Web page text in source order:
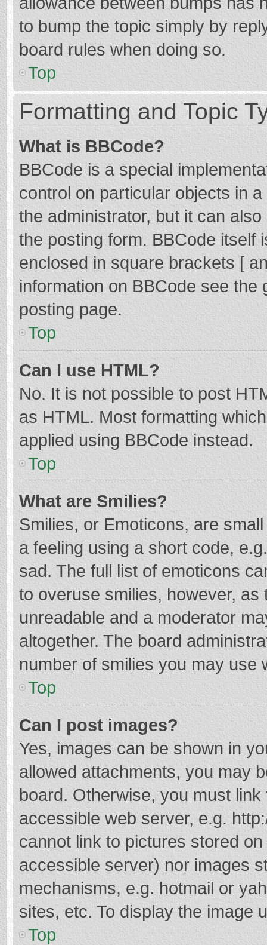
to bump the topic simply by
board rules when doing so.
Top
Formatting and Topic
What is BBCode?
BBCode is a special
control on particular objects in
the administrator, but it can
the posting form. BBCode itself
enclosed in square brackets [
information on BBCode see
posting page.
Top
Can I use HTML?
No. It is not possible to post
as HTML. Most formatting
applied using BBCode instead.
Top
What are Smilies?
Smilies, or Emoticons, are
a feeling using a short code,
sad. The full list of emoticons
to overuse smilies, however,
unreadable and a moderator
altogether. The board
number of smilies you may use
Top
Can I post images?
Yes, images can be shown in
allowed attachments, you may
board. Otherwise, you must
accessible web server, e.g.
cannot link to pictures stored
accessible server) nor images
mechanisms, e.g. hotmail or
sites, etc. To display the image
Top